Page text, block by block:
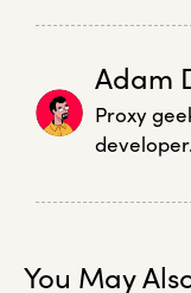
Adam
Proxy
developer.
You May